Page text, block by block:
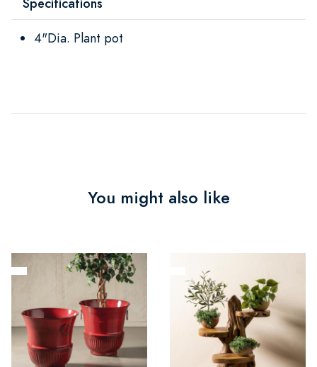
4"Dia. Plant pot
You might also like